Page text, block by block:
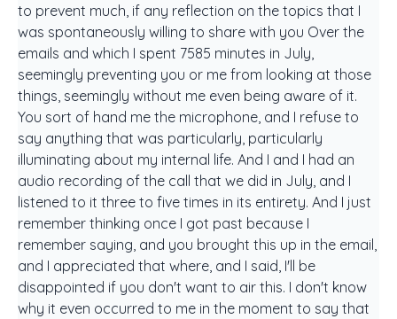
to prevent much, if any reflection on the topics that I
was spontaneously willing to share with you Over the
emails and which I spent 7585 minutes in July,
seemingly preventing you or me from looking at those
things, seemingly without me even being aware of it.
You sort of hand me the microphone, and I refuse to
say anything that was particularly, particularly
illuminating about my internal life. And I and I had an
audio recording of the call that we did in July, and I
listened to it three to five times in its entirety. And I just
remember thinking once I got past because I
remember saying, and you brought this up in the email,
and I appreciated that where, and I said, I'll be
disappointed if you don't want to air this. I don't know
why it even occurred to me in the moment to say that